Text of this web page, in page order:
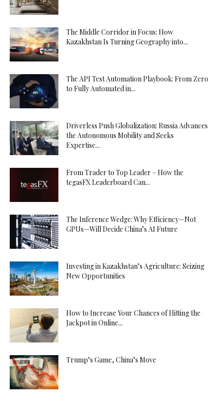
The Middle Corridor in Focus: How
Kazakhstan Is Turning Geography into...
The API Test Automation Playbook: From Zero
to Fully Automated in...
Driverless Push Globalization: Russia Advances
the Autonomous Mobility and Seeks
Expertise...
From Trader to Top Leader – How the
tegasFX Leaderboard Can...
The Inference Wedge: Why Efficiency—Not
GPUs—Will Decide China’s AI Future
Investing in Kazakhstan’s Agriculture: Seizing
New Opportunities
How to Increase Your Chances of Hitting the
Jackpot in Online...
Trump’s Game, China’s Move